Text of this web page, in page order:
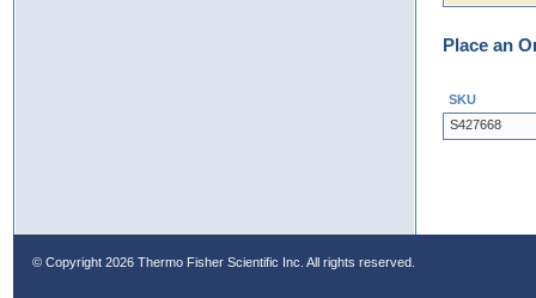
Place an
SKU
S427668
© Copyright 2026 Thermo Fisher Scientific Inc. All rights reserved.